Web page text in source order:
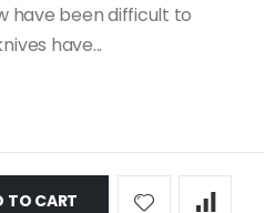
have been difficult to
have...
TO CART